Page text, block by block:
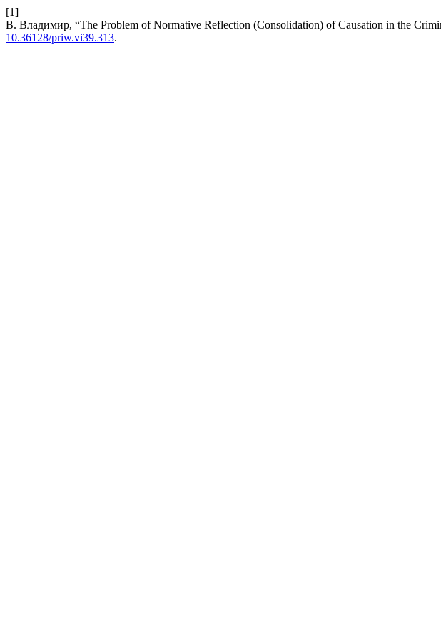
[1]
В. Владимир, “The Problem of Normative Reflection (Consolidation) of Causation in the
10.36128/priw.vi39.313.